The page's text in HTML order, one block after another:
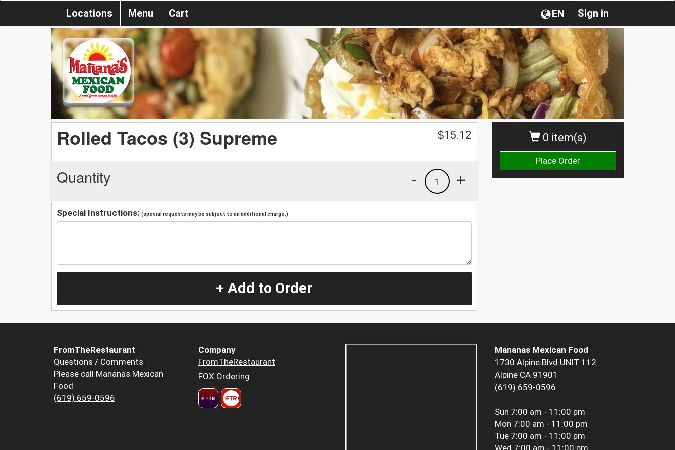
Sign in
EN
Locations Menu Cart
0 item(s)
Place Order
Rolled Tacos (3) Supreme $15.12
Quantity +
1
-
Special Instructions: (special requests may be subject to an additional charge.)
+ Add to Order
FromTheRestaurant
Questions / Comments
Please call Mananas Mexican
Food
(619) 659-0596
Company
FromTheRestaurant
FOX Ordering
Mananas Mexican Food
1730 Alpine Blvd UNIT 112
Alpine CA 91901
(619) 659-0596
Sun 7:00 am - 11:00 pm
Mon 7:00 am - 11:00 pm
Tue 7:00 am - 11:00 pm